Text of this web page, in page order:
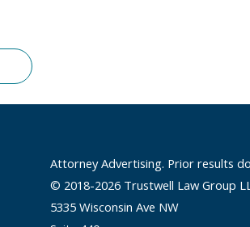
Attorney Advertising. Prior results
© 2018-2026 Trustwell Law Group
5335 Wisconsin Ave NW